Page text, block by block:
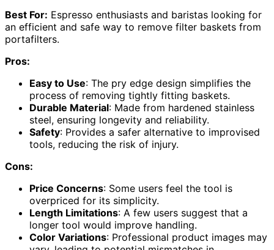
Best For: Espresso enthusiasts and baristas looking for
an efficient and safe way to remove filter baskets from
portafilters.
Pros:
Easy to Use: The pry edge design simplifies the
process of removing tightly fitting baskets.
Durable Material: Made from hardened stainless
steel, ensuring longevity and reliability.
Safety: Provides a safer alternative to improvised
tools, reducing the risk of injury.
Cons:
Price Concerns: Some users feel the tool is
overpriced for its simplicity.
Length Limitations: A few users suggest that a
longer tool would improve handling.
Color Variations: Professional product images may